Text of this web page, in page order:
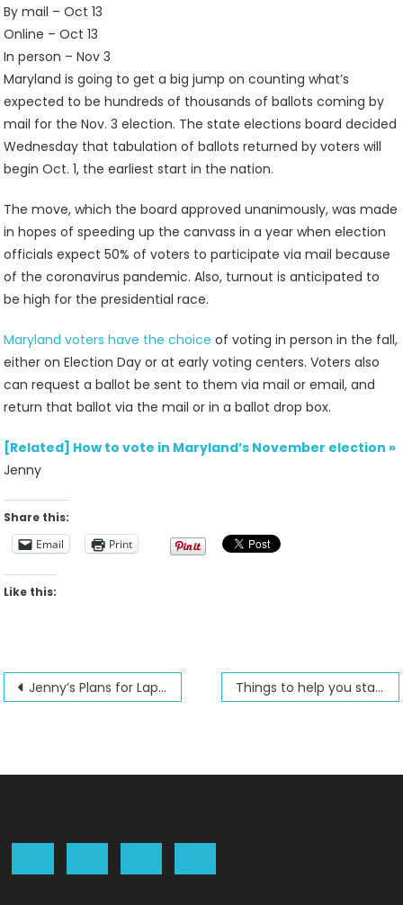
By mail – Oct 13
Online – Oct 13
In person – Nov 3
Maryland is going to get a big jump on counting what’s
expected to be hundreds of thousands of ballots coming by
mail for the Nov. 3 election. The state elections board decided
Wednesday that tabulation of ballots returned by voters will
begin Oct. 1, the earliest start in the nation.
The move, which the board approved unanimously, was made
in hopes of speeding up the canvass in a year when election
officials expect 50% of voters to participate via mail because
of the coronavirus pandemic. Also, turnout is anticipated to
be high for the presidential race.
Maryland voters have the choice of voting in person in the fall,
either on Election Day or at early voting centers. Voters also
can request a ballot be sent to them via mail or email, and
return that ballot via the mail or in a ballot drop box.
[Related] How to vote in Maryland’s November election »
Jenny
Share this:
Email
Print
Like this:
Post
Jenny’s Plans for Lap Quilting and classes for the September and October 2020 season Things to help you stay sane during covid restrictions